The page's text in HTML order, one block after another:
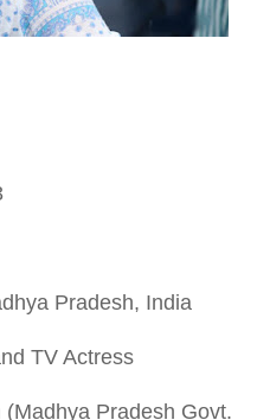
Pradesh, India
TV Actress
Pradesh Govt.